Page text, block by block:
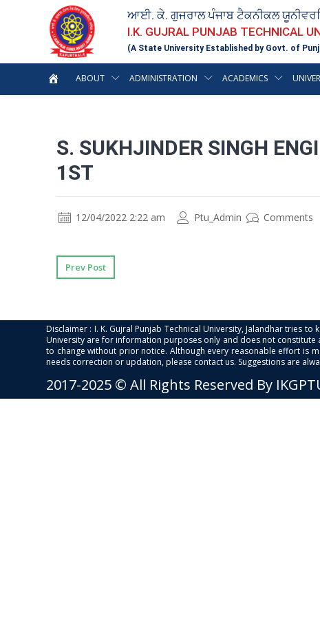
ਆਈ. ਕੇ. ਗੁਜਰਾਲ ਪੰਜਾਬ ਟੈਕਨੀਕਲ
I.K. GUJRAL PUNJAB TECHNICAL
(A State University Established by Govt. of
ABOUT ADMINISTRATION ACADEMICS
S. SUKHJINDER SINGH
1ST
12/04/2022 2:22 am Ptu_Admin Comments
Prev Post
Disclaimer : I. K. Gujral Punjab Technical University, Jalandhar tries
University are for information purposes only and does not
to change without prior notice. Although every reasonable effort is
needs correction or updation, please contact us. Suggestions are
2017-2025 © All Rights Reserved By